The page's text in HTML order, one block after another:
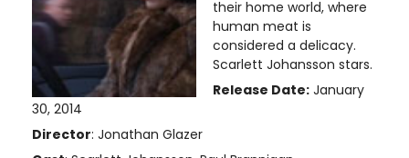
their home world, where
human meat is
considered a delicacy.
Scarlett Johansson stars.
Release Date:January
30, 2014
Director: Jonathan Glazer